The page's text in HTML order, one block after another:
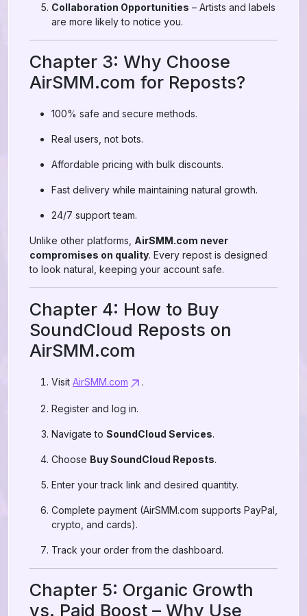
Collaboration Opportunities – Artists and labels
are more likely to notice you.
Chapter 3: Why Choose
AirSMM.com for Reposts?
100% safe and secure methods.
Real users, not bots.
Affordable pricing with bulk discounts.
Fast delivery while maintaining natural growth.
24/7 support team.
Unlike other platforms, AirSMM.com never
compromises on quality. Every repost is designed
to look natural, keeping your account safe.
Chapter 4: How to Buy
SoundCloud Reposts on
AirSMM.com
Visit AirSMM.com .
Register and log in.
Navigate to SoundCloud Services.
Choose Buy SoundCloud Reposts.
Enter your track link and desired quantity.
Complete payment (AirSMM.com supports PayPal,
crypto, and cards).
Track your order from the dashboard.
Chapter 5: Organic Growth
vs. Paid Boost – Why Use